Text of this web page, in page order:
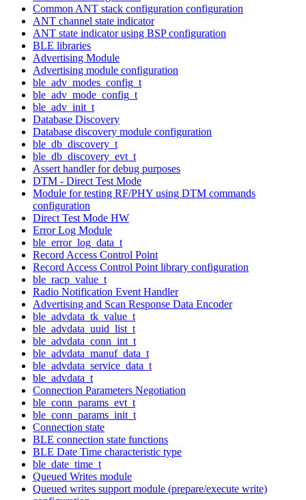
Common ANT stack configuration configuration
ANT channel state indicator
ANT state indicator using BSP configuration
BLE libraries
Advertising Module
Advertising module configuration
ble_adv_modes_config_t
ble_adv_mode_config_t
ble_adv_init_t
Database Discovery
Database discovery module configuration
ble_db_discovery_t
ble_db_discovery_evt_t
Assert handler for debug purposes
DTM - Direct Test Mode
Module for testing RF/PHY using DTM commands
configuration
Direct Test Mode HW
Error Log Module
ble_error_log_data_t
Record Access Control Point
Record Access Control Point library configuration
ble_racp_value_t
Radio Notification Event Handler
Advertising and Scan Response Data Encoder
ble_advdata_tk_value_t
ble_advdata_uuid_list_t
ble_advdata_conn_int_t
ble_advdata_manuf_data_t
ble_advdata_service_data_t
ble_advdata_t
Connection Parameters Negotiation
ble_conn_params_evt_t
ble_conn_params_init_t
Connection state
BLE connection state functions
BLE Date Time characteristic type
ble_date_time_t
Queued Writes module
Queued writes support module (prepare/execute write)